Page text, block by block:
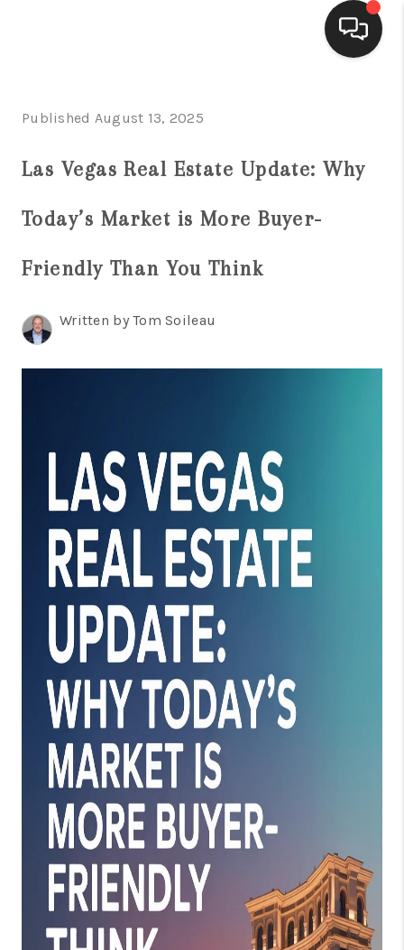
BUYING
SELLING
FINANCING
BLOG
CONNECT
TOP AREAS
Published August 13, 2025
Las Vegas Real Estate Update: Why
Today’s Market is More Buyer-
Friendly Than You Think
Written by Tom Soileau